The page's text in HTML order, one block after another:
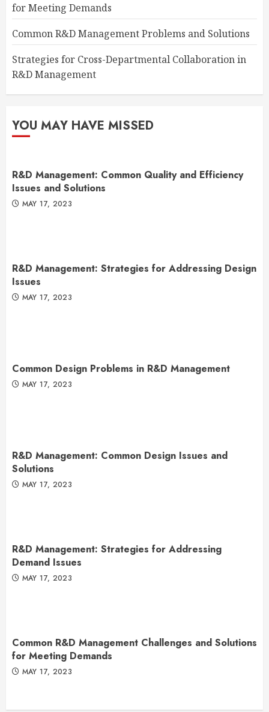
for Meeting Demands
Common R&D Management Problems and Solutions
Strategies for Cross-Departmental Collaboration in
R&D Management
YOU MAY HAVE MISSED
R&D Management: Common Quality and Efficiency
Issues and Solutions
MAY 17, 2023
R&D Management: Strategies for Addressing Design
Issues
MAY 17, 2023
Common Design Problems in R&D Management
MAY 17, 2023
R&D Management: Common Design Issues and
Solutions
MAY 17, 2023
R&D Management: Strategies for Addressing
Demand Issues
MAY 17, 2023
Common R&D Management Challenges and Solutions
for Meeting Demands
MAY 17, 2023